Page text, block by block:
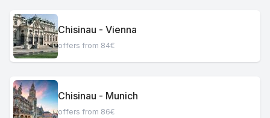
Chisinau - Vienna
offers from 84€
Chisinau - Munich
offers from 86€